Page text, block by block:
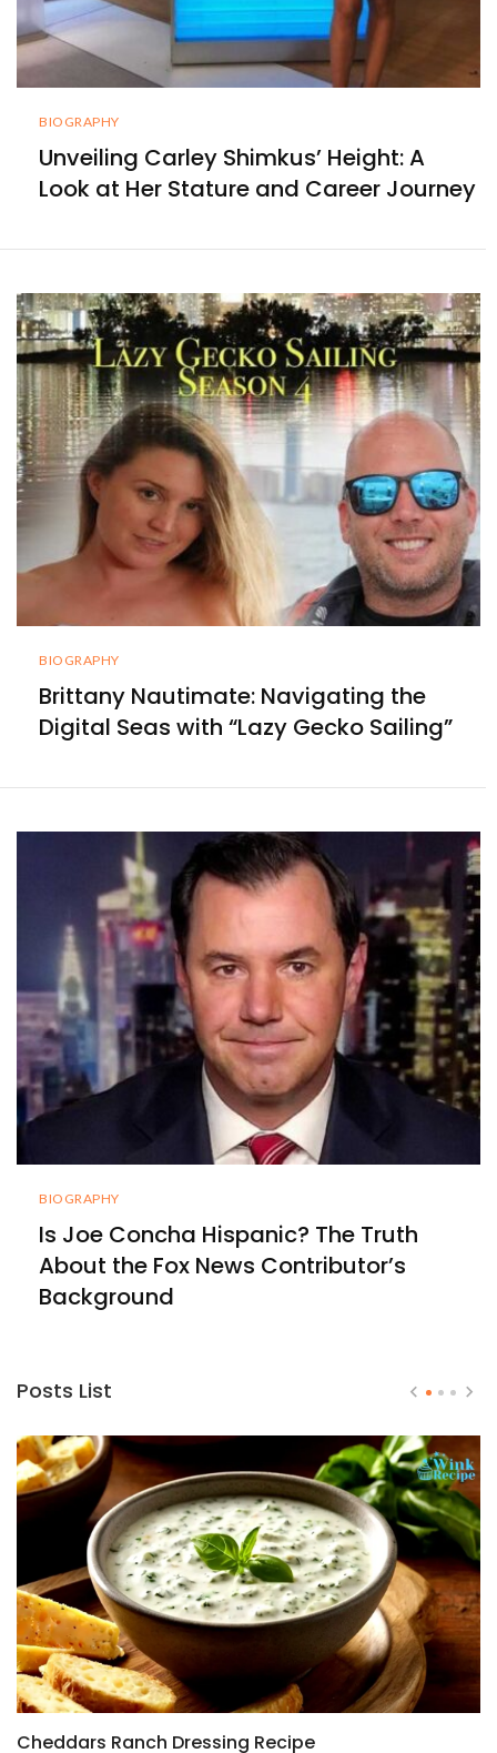
BIOGRAPHY
Unveiling Carley Shimkus’ Height: A
Look at Her Stature and Career Journey
BIOGRAPHY
Brittany Nautimate: Navigating the
Digital Seas with “Lazy Gecko Sailing”
BIOGRAPHY
Is Joe Concha Hispanic? The Truth
About the Fox News Contributor’s
Background
Posts List
Cheddars Ranch Dressing Recipe